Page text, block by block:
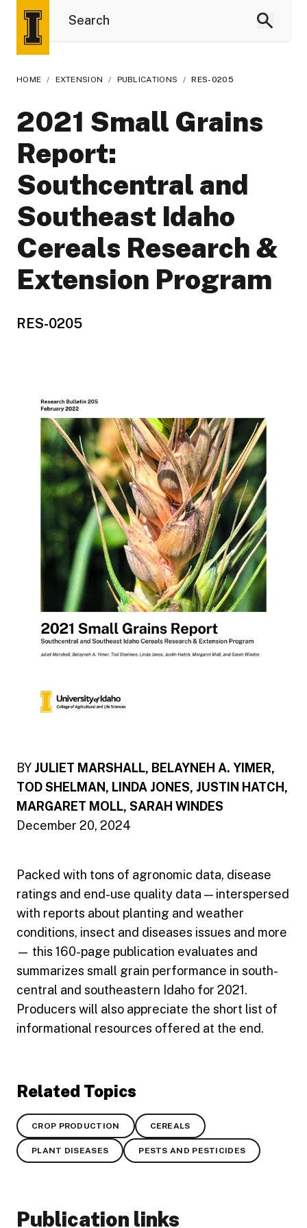
HOME / EXTENSION / PUBLICATIONS / RES-0205
2021 Small Grains
Report:
Southcentral and
Southeast Idaho
Cereals Research &
Extension Program
RES-0205
BY JULIET MARSHALL, BELAYNEH A. YIMER,
TOD SHELMAN, LINDA JONES, JUSTIN HATCH,
MARGARET MOLL, SARAH WINDES
December 20, 2024
Packed with tons of agronomic data, disease
ratings and end-use quality data — interspersed
with reports about planting and weather
conditions, insect and diseases issues and more
— this 160-page publication evaluates and
summarizes small grain performance in south-
central and southeastern Idaho for 2021.
Producers will also appreciate the short list of
informational resources offered at the end.
Related Topics
CROP PRODUCTION CEREALS
PLANT DISEASES PESTS AND PESTICIDES
Publication links